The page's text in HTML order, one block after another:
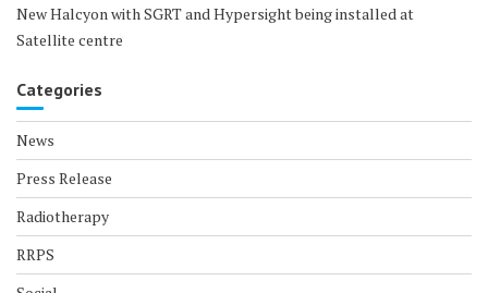
New Halcyon with SGRT and Hypersight being installed at
Satellite centre
Categories
News
Press Release
Radiotherapy
RRPS